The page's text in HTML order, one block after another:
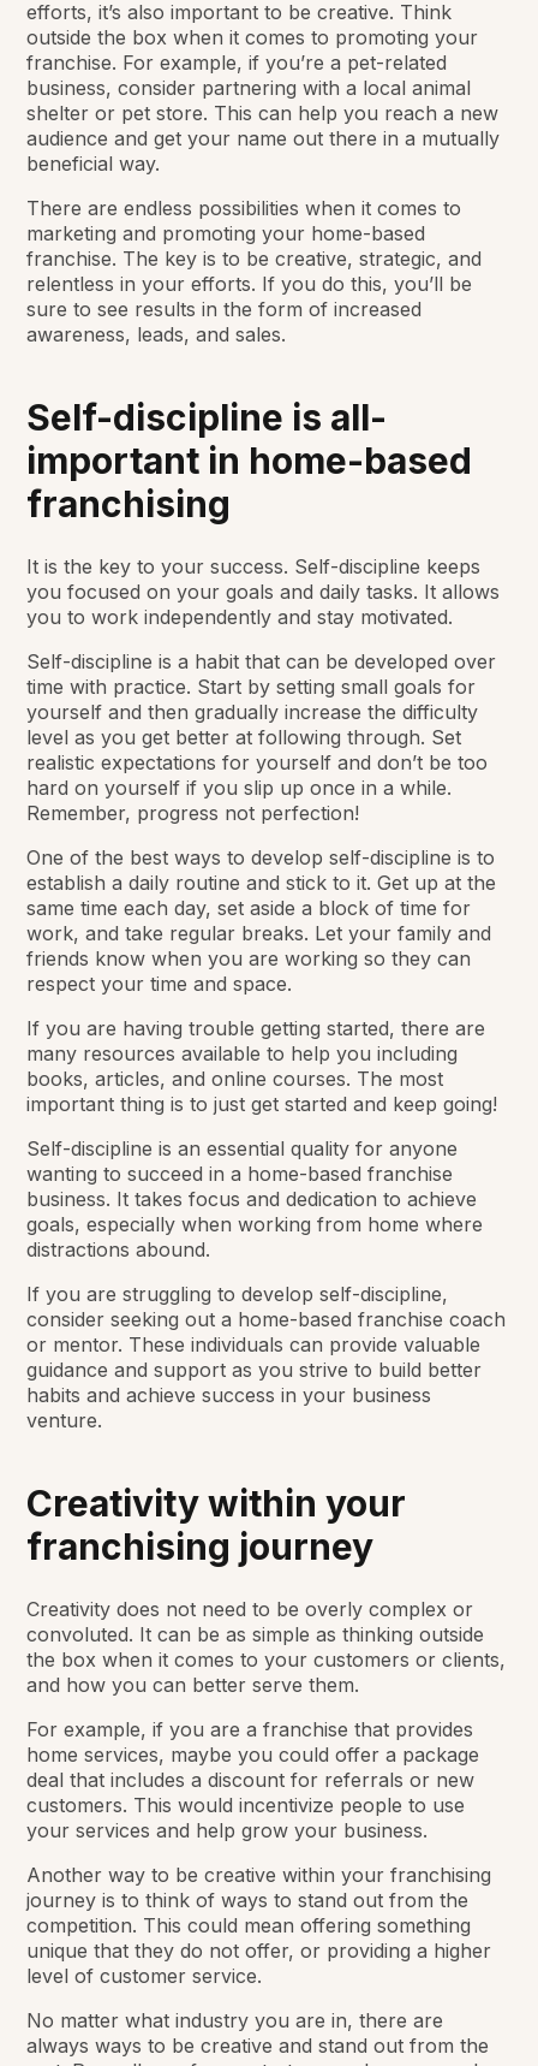
efforts, it’s also important to be creative. Think
outside the box when it comes to promoting your
franchise. For example, if you’re a pet-related
business, consider partnering with a local animal
shelter or pet store. This can help you reach a new
audience and get your name out there in a mutually
beneficial way.
There are endless possibilities when it comes to
marketing and promoting your home-based
franchise. The key is to be creative, strategic, and
relentless in your efforts. If you do this, you’ll be
sure to see results in the form of increased
awareness, leads, and sales.
Self-discipline is all-
important in home-based
franchising
It is the key to your success. Self-discipline keeps
you focused on your goals and daily tasks. It allows
you to work independently and stay motivated.
Self-discipline is a habit that can be developed over
time with practice. Start by setting small goals for
yourself and then gradually increase the difficulty
level as you get better at following through. Set
realistic expectations for yourself and don’t be too
hard on yourself if you slip up once in a while.
Remember, progress not perfection!
One of the best ways to develop self-discipline is to
establish a daily routine and stick to it. Get up at the
same time each day, set aside a block of time for
work, and take regular breaks. Let your family and
friends know when you are working so they can
respect your time and space.
If you are having trouble getting started, there are
many resources available to help you including
books, articles, and online courses. The most
important thing is to just get started and keep going!
Self-discipline is an essential quality for anyone
wanting to succeed in a home-based franchise
business. It takes focus and dedication to achieve
goals, especially when working from home where
distractions abound.
If you are struggling to develop self-discipline,
consider seeking out a home-based franchise coach
or mentor. These individuals can provide valuable
guidance and support as you strive to build better
habits and achieve success in your business
venture.
Creativity within your
franchising journey
Creativity does not need to be overly complex or
convoluted. It can be as simple as thinking outside
the box when it comes to your customers or clients,
and how you can better serve them.
For example, if you are a franchise that provides
home services, maybe you could offer a package
deal that includes a discount for referrals or new
customers. This would incentivize people to use
your services and help grow your business.
Another way to be creative within your franchising
journey is to think of ways to stand out from the
competition. This could mean offering something
unique that they do not offer, or providing a higher
level of customer service.
No matter what industry you are in, there are
always ways to be creative and stand out from the